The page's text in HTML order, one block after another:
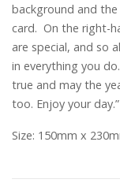
background and
card. On the right-
are special, and so
in everything you
true and may the
too. Enjoy your day.”
Size: 150mm x